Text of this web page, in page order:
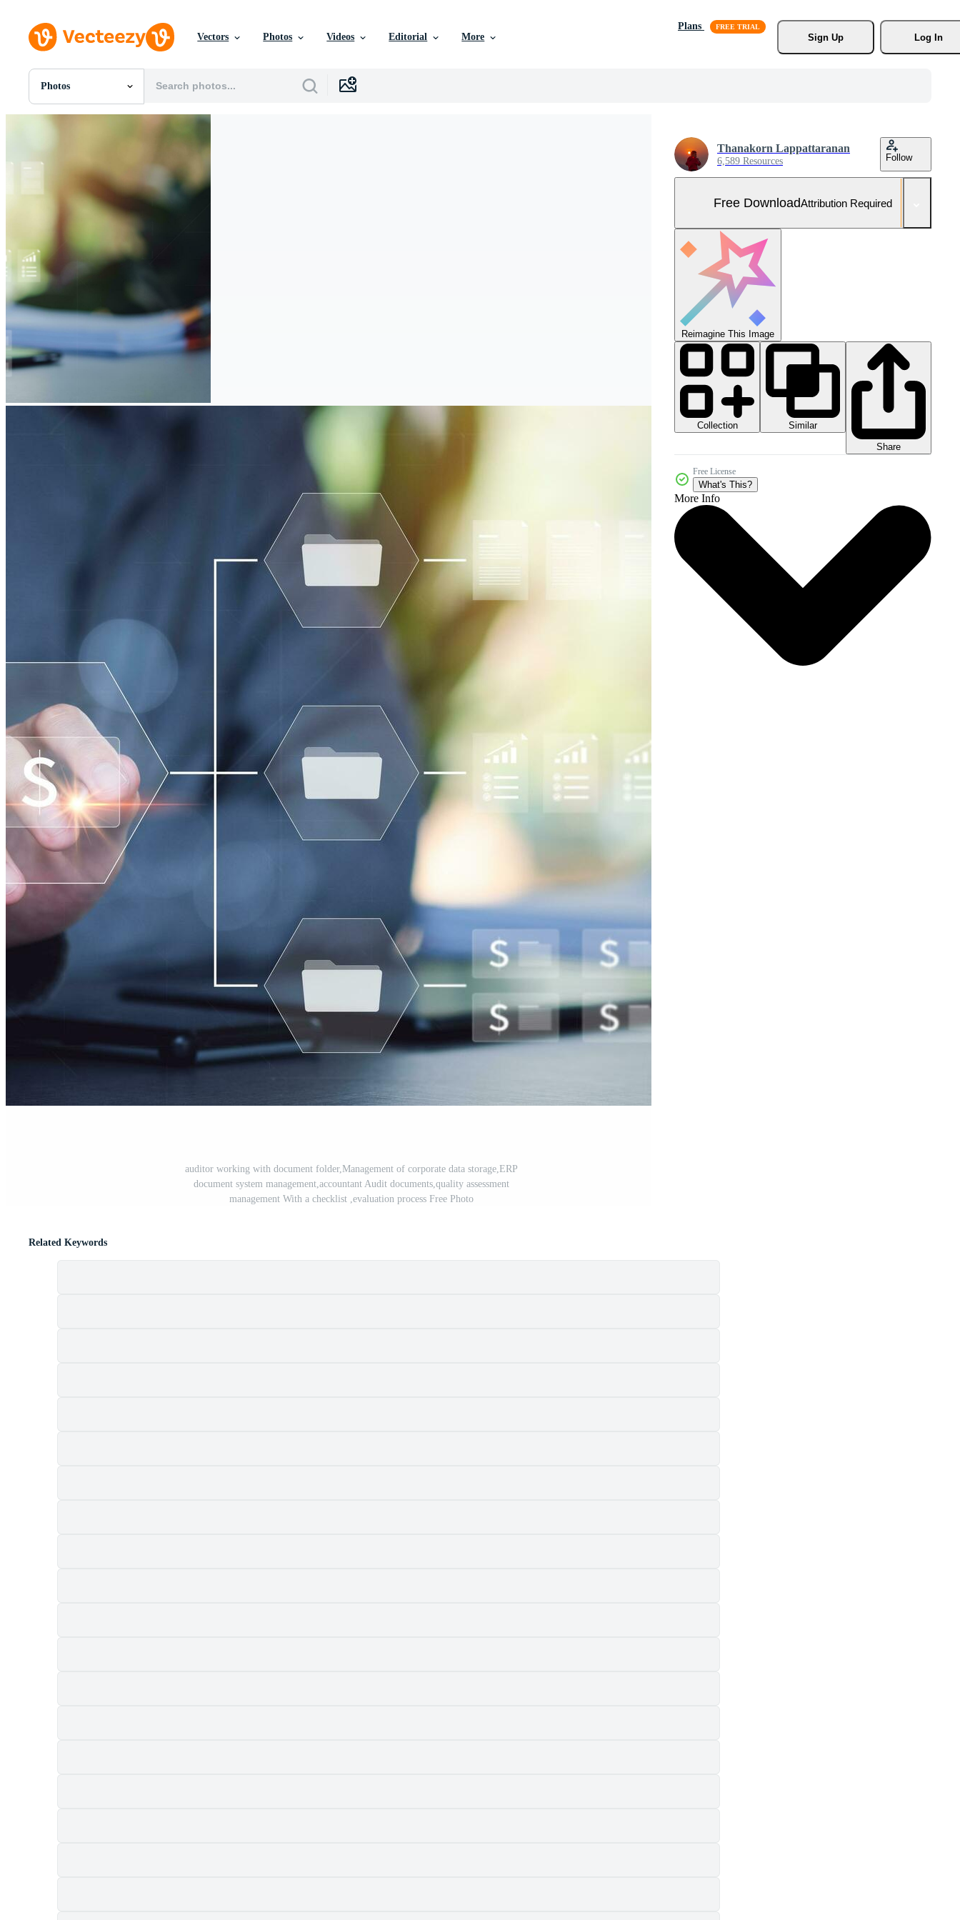
Vectors Photos Videos Editorial More
Plans
Sign Up
Log In
Photos
All Images
Templates
Vectors
Motion Graphics
Editorial Events
auditor working with document folder,Management of corporate data storage,ERP
document system management,accountant Audit documents,quality assessment
management With a checklist ,evaluation process Free Photo
Thanakorn Lappattaranan
6,589 Resources Follow
Free DownloadAttribution Required
Reimagine This Image
Collection
Similar
Share
Free License
What's This?
More Info
Related Keywords